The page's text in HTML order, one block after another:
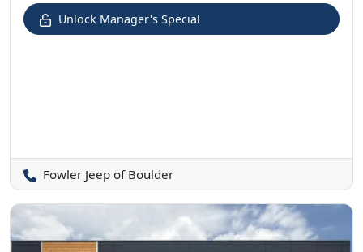
Unlock Manager's Special
Fowler Jeep of Boulder